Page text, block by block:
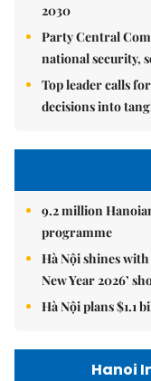
2030
Party Central
national security,
Top leader calls
decisions into
9.2 million
programme
Hà Nội shines
New Year 2026’
Hà Nội plans $1.1
Hanoi